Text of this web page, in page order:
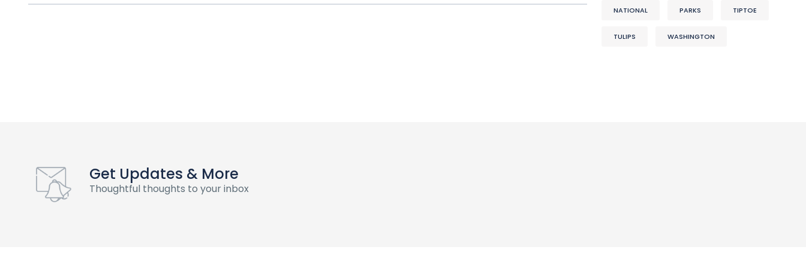
NATIONAL PARKS TIPTOE
TULIPS WASHINGTON
Get Updates & More
Thoughtful thoughts to your inbox